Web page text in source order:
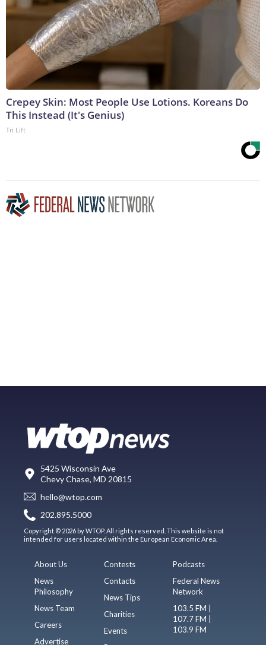
Crepey Skin: Most People Use Lotions. Koreans Do
This Instead (It's Genius)
Tri Lift
5425 Wisconsin Ave
Chevy Chase, MD 20815
hello@wtop.com
202.895.5000
Copyright © 2026 by WTOP. All rights reserved. This website is not
intended for users located within the European Economic Area.
About Us
News
Philosophy
News Team
Careers
Advertise
Contests
Contacts
News Tips
Charities
Events
Podcasts
Federal News
Network
103.5 FM |
107.7 FM |
103.9 FM